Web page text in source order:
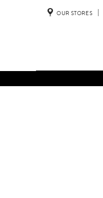
OUR STORES